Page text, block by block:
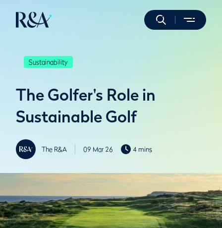
Sustainability
The Golfer's Role in
Sustainable Golf
The R&A 09 Mar 26 4 mins